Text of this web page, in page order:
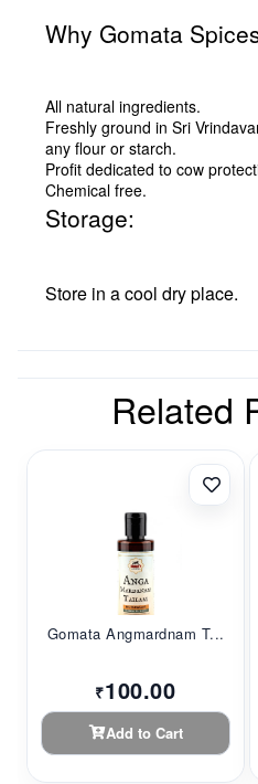
Why Gomata
All natural ingredients.
Freshly ground in Sri
any flour or starch.
Profit dedicated to cow
Chemical free.
Storage:
Store in a cool dry place.
Related
Gomata Angmardnam T...
₹100.00
Add to Cart